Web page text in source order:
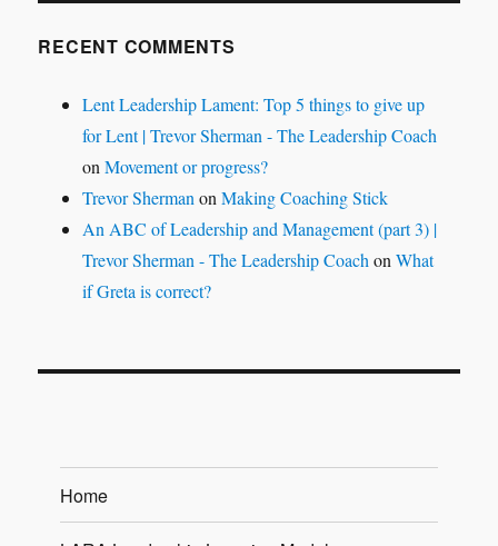
RECENT COMMENTS
Lent Leadership Lament: Top 5 things to give up
for Lent | Trevor Sherman - The Leadership Coach
onMovement or progress?
Trevor ShermanonMaking Coaching Stick
An ABC of Leadership and Management (part 3) |
Trevor Sherman - The Leadership CoachonWhat
if Greta is correct?
Home